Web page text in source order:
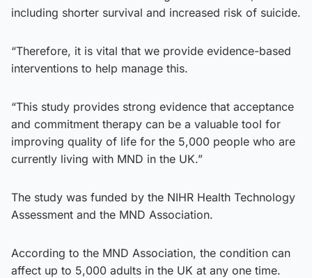
including shorter survival and increased risk of suicide.
“Therefore, it is vital that we provide evidence-based
interventions to help manage this.
“This study provides strong evidence that acceptance
and commitment therapy can be a valuable tool for
improving quality of life for the 5,000 people who are
currently living with MND in the UK.”
The study was funded by the NIHR Health Technology
Assessment and the MND Association.
According to the MND Association, the condition can
affect up to 5,000 adults in the UK at any one time.